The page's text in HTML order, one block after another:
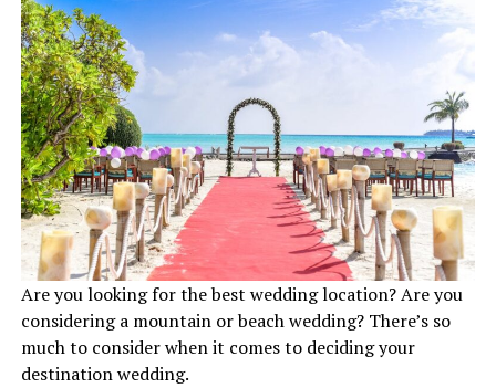
Are you looking for the best wedding location? Are you
considering a mountain or beach wedding? There’s so
much to consider when it comes to deciding your
destination wedding.